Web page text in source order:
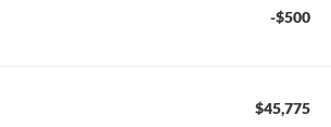
-$500
$45,775